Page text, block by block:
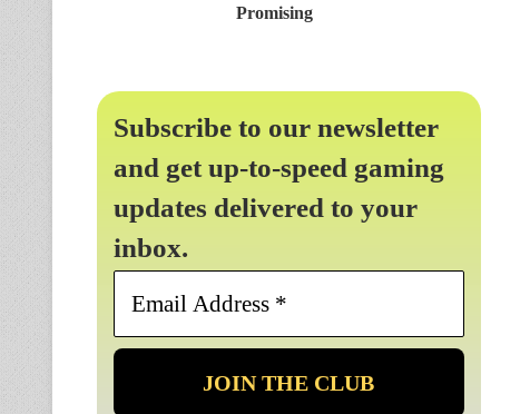
Promising
Subscribe to our newsletter
and get up-to-speed gaming
updates delivered to your
inbox.
Email
*